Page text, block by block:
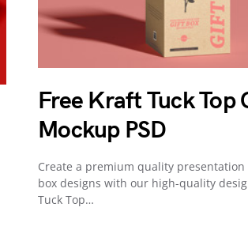
Free Kraft Tuck Top
Mockup PSD
Create a premium quality
box designs with our high-quality
Tuck Top…